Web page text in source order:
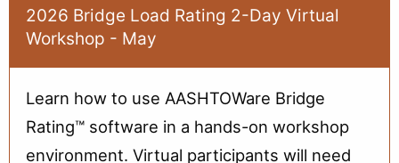
Load
Rating:
(June)
2026 Bridge Load Rating 2-Day Virtual
Workshop - May
Learn how to use AASHTOWare Bridge
Rating™ software in a hands-on workshop
environment. Virtual participants will need